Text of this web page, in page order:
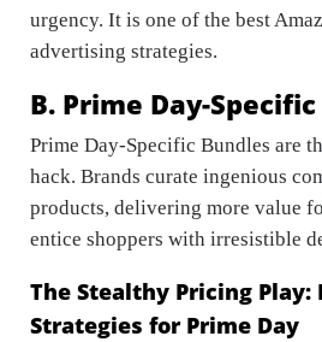
urgency. It is one of the best
advertising strategies.
B. Prime Day-
Prime Day-Specific Bundles are
hack. Brands curate ingenious
products, delivering more value
entice shoppers with irresistible
The Stealthy Pricing Play:
Strategies for Prime Day